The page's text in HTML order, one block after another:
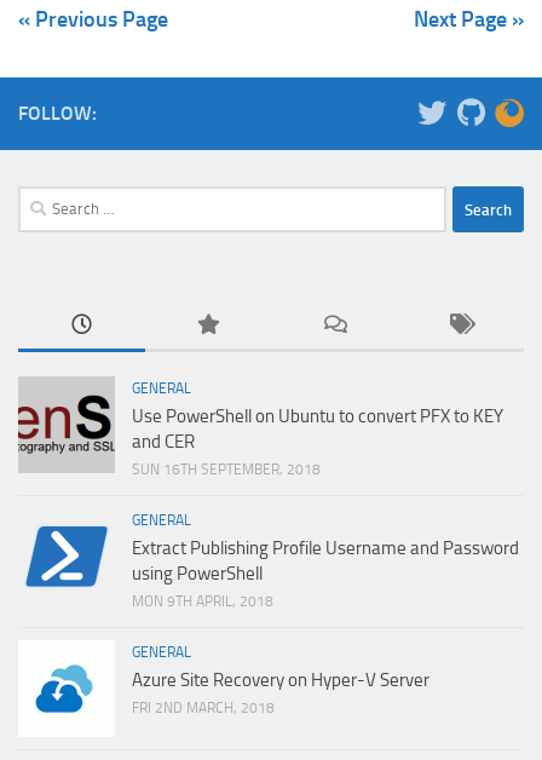
« Previous Page Next Page »
FOLLOW:
Search
for:
GENERAL
Use PowerShell on Ubuntu to convert PFX to KEY
and CER
SUN 16TH SEPTEMBER, 2018
GENERAL
Extract Publishing Profile Username and Password
using PowerShell
MON 9TH APRIL, 2018
GENERAL
Azure Site Recovery on Hyper-V Server
FRI 2ND MARCH, 2018